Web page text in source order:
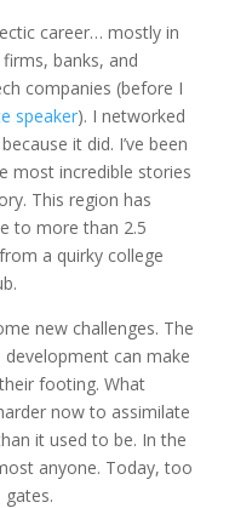
career… mostly in
banks, and
companies (before I
speaker). I networked
it did. I’ve been
most incredible stories
This region has
to more than 2.5
a quirky college
new challenges. The
can make
footing. What
now to assimilate
it used to be. In the
anyone. Today, too